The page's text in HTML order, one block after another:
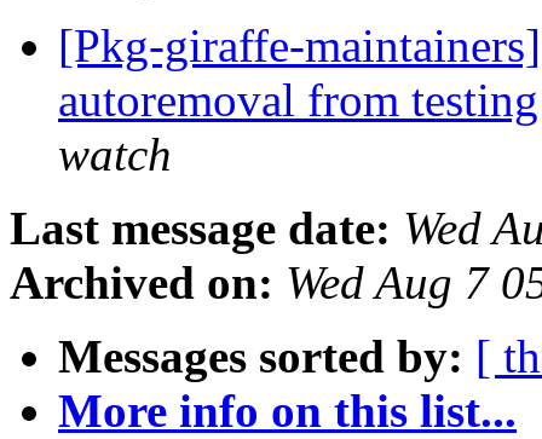
[Pkg-giraffe-
autoremoval from
watch
Last message date: Wed
Archived on: Wed Aug 7
Messages sorted by: [
More info on this list...